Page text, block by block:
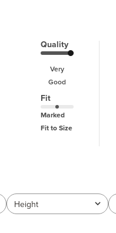
Quality
Very
Good
Fit
Marked
Fit to Size
Height
All